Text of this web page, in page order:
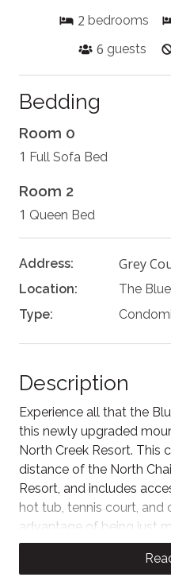
2 bedrooms
6 guests
Bedding
Room 0
1 Full Sofa Bed
Room 2
1 Queen Bed
Address: Grey
Location:
The
Type:
Description
Experience all that the
this newly upgraded
North Creek Resort. This
distance of the North
Resort, and includes
hot tub, tennis court, and
advantage of being just
adventure via the free
The Space